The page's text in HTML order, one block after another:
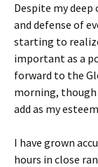
Despite my
and defense of
starting to
important as a
forward to the
morning, though
add as my
I have grown
hours in close